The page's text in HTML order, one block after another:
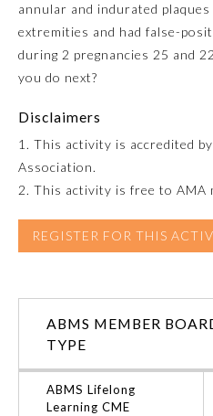
Colon and Rectal Surgery
Emergency Medicine
Medical Genetics and
Neurological Surgery
annular and indurated
extremities and had false-
during 2 pregnancies 25 and
you do next?
Disclaimers
1. This activity is accredited
Association.
2. This activity is free to AMA
REGISTER FOR THIS
ABMS MEMBER
TYPE
ABMS Lifelong
Learning CME